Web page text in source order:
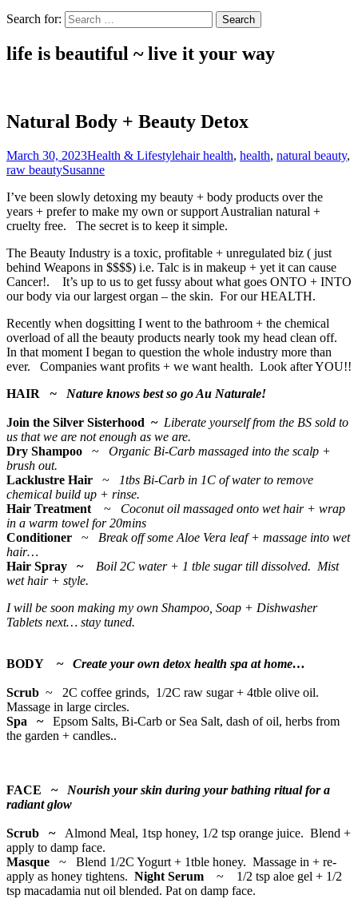
Search for:
life is beautiful ~ live it your way
Natural Body + Beauty Detox
March 30, 2023Health & Lifestylehair health, health, natural beauty,
raw beautySusanne
I’ve been slowly detoxing my beauty + body products over the
years + prefer to make my own or support Australian natural +
cruelty free. The secret is to keep it simple.
The Beauty Industry is a toxic, profitable + unregulated biz ( just
behind Weapons in $$$$) i.e. Talc is in makeup + yet it can cause
Cancer!. It’s up to us to get fussy about what goes ONTO + INTO
our body via our largest organ – the skin. For our HEALTH.
Recently when dogsitting I went to the bathroom + the chemical
overload of all the beauty products nearly took my head clean off.
In that moment I began to question the whole industry more than
ever. Companies want profits + we want health. Look after YOU!!
HAIR ~ Nature knows best so go Au Naturale!
Join the Silver Sisterhood ~ Liberate yourself from the BS sold to
us that we are not enough as we are.
Dry Shampoo
~ Organic Bi-Carb massaged into the scalp +
brush out.
Lacklustre Hair ~
1tbs Bi-Carb in 1C of water to remove
chemical build up + rinse.
Hair Treatment ~ Coconut oil massaged onto wet hair + wrap
in a warm towel for 20mins
Conditioner ~ Break off some Aloe Vera leaf + massage into wet
hair…
Hair Spray ~
Boil 2C water + 1 tble sugar till dissolved. Mist
wet hair + style.
I will be soon making my own Shampoo, Soap + Dishwasher
Tablets next… stay tuned.
BODY ~ Create your own detox health spa at home…
Scrub ~
2C coffee grinds, 1/2C raw sugar + 4tble olive oil.
Massage in large circles.
Spa ~ Epsom Salts, Bi-Carb or Sea Salt, dash of oil, herbs from
the garden + candles..
FACE ~ Nourish your skin during your bathing ritual for a
radiant glow
Scrub ~ Almond Meal, 1tsp honey, 1/2 tsp orange juice. Blend +
apply to damp face.
Masque ~ Blend 1/2C Yogurt + 1tble honey. Massage in + re-
apply as honey tightens. Night Serum ~ 1/2 tsp aloe gel + 1/2
tsp macadamia nut oil blended. Pat on damp face.